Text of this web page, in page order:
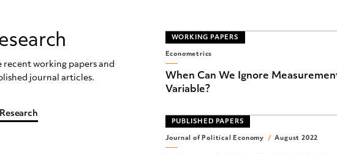
recent working papers and
journal articles.
WORKING PAPERS
Econometrics
When Can We Ignore
Variable?
PUBLISHED PAPERS
Journal of Political Economy / August 2022